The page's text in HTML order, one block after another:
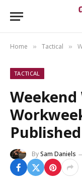
Home » Tactical »
TACTICAL
Weekend
Published
BySam Daniels